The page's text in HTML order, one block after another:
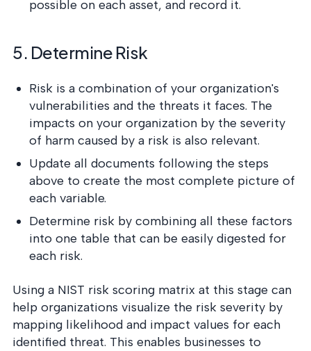
possible on each asset, and record it.
5. Determine Risk
Risk is a combination of your organization's
vulnerabilities and the threats it faces. The
impacts on your organization by the severity
of harm caused by a risk is also relevant.
Update all documents following the steps
above to create the most complete picture of
each variable.
Determine risk by combining all these factors
into one table that can be easily digested for
each risk.
Using a NIST risk scoring matrix at this stage can
help organizations visualize the risk severity by
mapping likelihood and impact values for each
identified threat. This enables businesses to